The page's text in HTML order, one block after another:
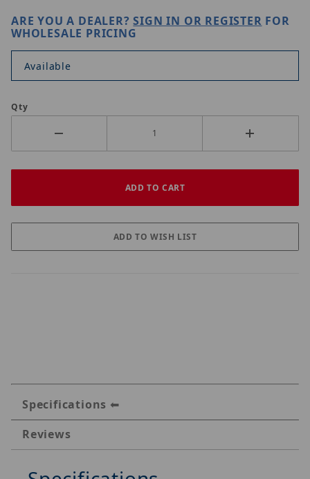
ARE YOU A DEALER?SIGN IN OR REGISTER FOR
WHOLESALE PRICING
Available
Qty
Specifications
Reviews